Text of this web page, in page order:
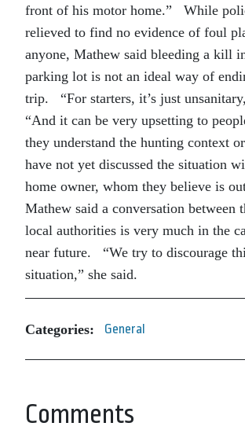
front of his motor home.” While
relieved to find no evidence of foul
anyone, Mathew said bleeding a kill
parking lot is not an ideal way of
trip. “For starters, it’s just
“And it can be very upsetting to
they understand the hunting context
have not yet discussed the situation
home owner, whom they believe is
Mathew said a conversation between
local authorities is very much in the
near future. “We try to discourage
situation,” she said.
Categories: General
Comments